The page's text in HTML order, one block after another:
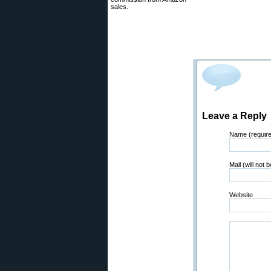
sales.
Leave a Reply
Name
Mail (will not
Website